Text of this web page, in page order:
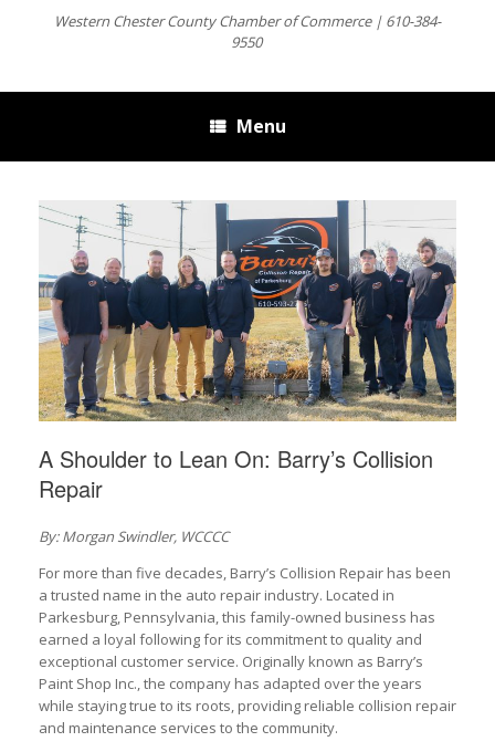
Western Chester County Chamber of Commerce | 610-384-
9550
Menu
A Shoulder to Lean On: Barry’s Collision
Repair
By: Morgan Swindler, WCCCC
For more than five decades, Barry’s Collision Repair has been
a trusted name in the auto repair industry. Located in
Parkesburg, Pennsylvania, this family-owned business has
earned a loyal following for its commitment to quality and
exceptional customer service. Originally known as Barry’s
Paint Shop Inc., the company has adapted over the years
while staying true to its roots, providing reliable collision repair
and maintenance services to the community.